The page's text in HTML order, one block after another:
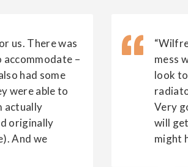
us. There was
accommodate –
had some
were able to
actually
originally
And we
mess
look
Very
will
might